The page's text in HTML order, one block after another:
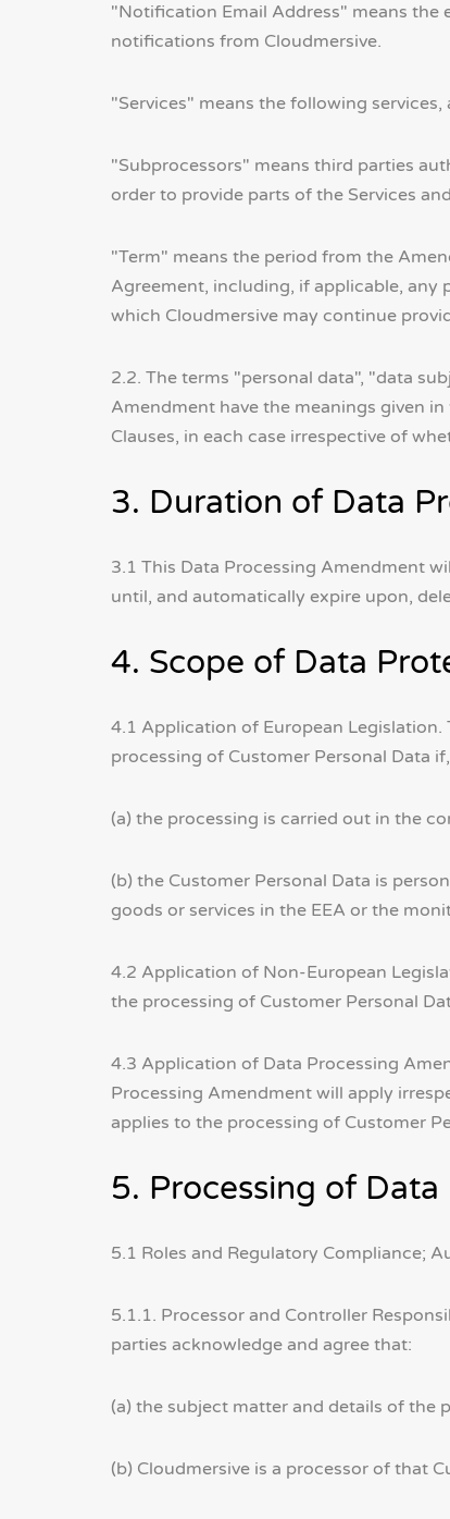
"Notification Email Address" means the
notifications from Cloudmersive.
"Services" means the following
"Subprocessors" means third parties
order to provide parts of the Services
"Term" means the period from the
Agreement, including, if applicable,
which Cloudmersive may continue
2.2. The terms "personal data", "data
Amendment have the meanings given
Clauses, in each case irrespective of
3. Duration of Data
3.1 This Data Processing Amendment
until, and automatically expire upon,
4. Scope of Data
4.1 Application of European
processing of Customer Personal Data
(a) the processing is carried out in the
(b) the Customer Personal Data is
goods or services in the EEA or the
4.2 Application of Non-European
the processing of Customer Personal
4.3 Application of Data Processing
Processing Amendment will apply
applies to the processing of Customer
5. Processing of Data
5.1 Roles and Regulatory Compliance;
5.1.1. Processor and Controller
parties acknowledge and agree that:
(a) the subject matter and details of the
(b) Cloudmersive is a processor of that